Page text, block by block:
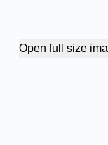
Open full size